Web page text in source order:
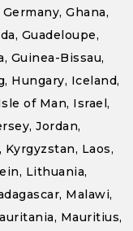
Ghana,
Guadeloupe,
Guinea-Bissau,
Hungary, Iceland,
of Man, Israel,
Jordan,
Kyrgyzstan, Laos,
Lithuania,
Malawi,
Mauritius,